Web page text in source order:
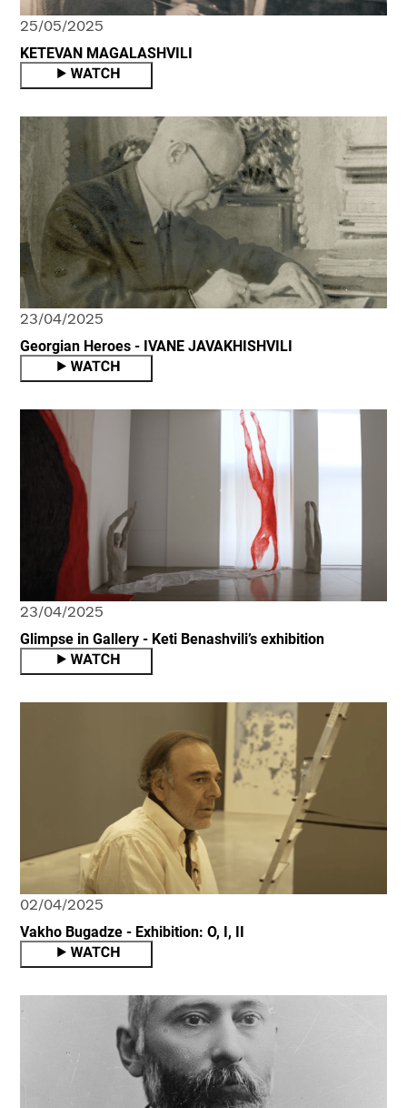
25/05/2025
KETEVAN MAGALASHVILI
23/04/2025
Georgian Heroes - IVANE JAVAKHISHVILI
23/04/2025
Glimpse in Gallery - Keti Benashvili’s exhibition
02/04/2025
Vakho Bugadze - Exhibition: O, I, II